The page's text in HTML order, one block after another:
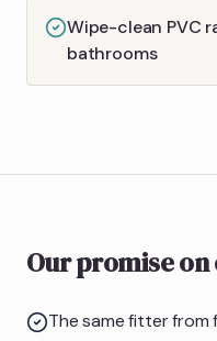
Wipe-clean PVC
bathrooms
Our promise
The same fitter from